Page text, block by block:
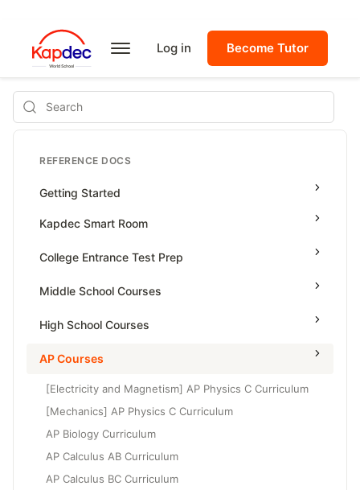
Log in Become Tutor
Search
REFERENCE DOCS
Getting Started
Kapdec Smart Room
Class Management
Managing Tutorials
Class Test
College Entrance Test Prep
SAT Advanced Math
Middle School Courses
Math & Science Olympiad
High School Courses
High School Statistics
High School Geometry
High School Algebra
High School Algebra 2
AP Courses
[Electricity and Magnetism] AP Physics C Curriculum
[Mechanics] AP Physics C Curriculum
AP Biology Curriculum
AP Calculus AB Curriculum
AP Calculus BC Curriculum